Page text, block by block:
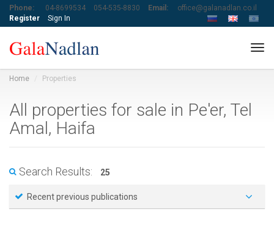
Phone: 04-8699534 054-535-8830 Email:
office@galanadlan.co.il
Register
Sign In
Home Properties
All properties for sale in Pe'er, Tel
Amal, Haifa
Search Results: 25
Recent previous publications